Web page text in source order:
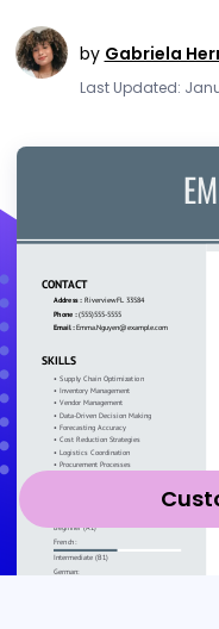
by Gabriela
Last Updated: